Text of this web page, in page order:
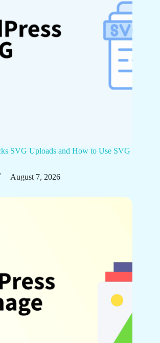
SVG Uploads and How to Use SVG
August 7, 2026